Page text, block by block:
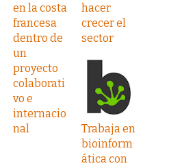
en la costa
francesa
dentro de
un
proyecto
colaborati
vo e
internacio
nal
hacer
crecer el
sector
Trabaja en
bioinform
ática con